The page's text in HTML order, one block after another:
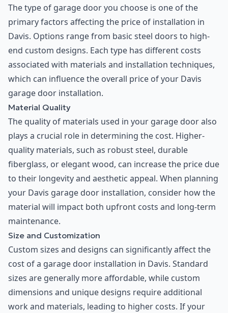
The type of garage door you choose is one of the
primary factors affecting the price of installation in
Davis. Options range from basic steel doors to high-
end custom designs. Each type has different costs
associated with materials and installation techniques,
which can influence the overall price of your Davis
garage door installation.
Material Quality
The quality of materials used in your garage door also
plays a crucial role in determining the cost. Higher-
quality materials, such as robust steel, durable
fiberglass, or elegant wood, can increase the price due
to their longevity and aesthetic appeal. When planning
your Davis garage door installation, consider how the
material will impact both upfront costs and long-term
maintenance.
Size and Customization
Custom sizes and designs can significantly affect the
cost of a garage door installation in Davis. Standard
sizes are generally more affordable, while custom
dimensions and unique designs require additional
work and materials, leading to higher costs. If your